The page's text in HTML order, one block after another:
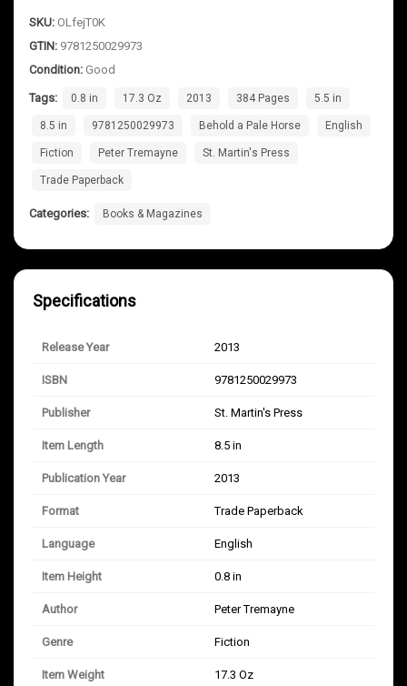
SKU: OLfejT0K
GTIN: 9781250029973
Condition: Good
Tags: 0.8 in 17.3 Oz 2013 384 Pages 5.5 in
8.5 in 9781250029973 Behold a Pale Horse English
Fiction Peter Tremayne St. Martin's Press
Trade Paperback
Categories: Books & Magazines
Specifications
Release Year 2013
ISBN 9781250029973
Publisher St. Martin's Press
Item Length 8.5 in
Publication Year 2013
Format Trade Paperback
Language English
Item Height 0.8 in
Author Peter Tremayne
Genre Fiction
Item Weight 17.3 Oz